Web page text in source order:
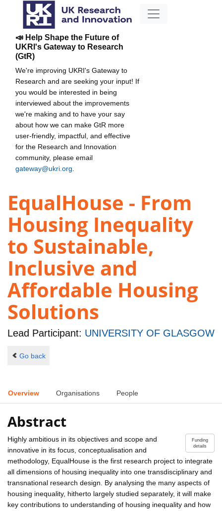
📣 Help Shape the Future of
UKRI's Gateway to Research
(GtR)
We're improving UKRI's Gateway to
Research and are seeking your input! If
you would be interested in being
interviewed about the improvements
we're making and to have your say
about how we can make GtR more
user-friendly, impactful, and effective
for the Research and Innovation
community, please email
gateway@ukri.org
EqualHouse - From
Housing Inequality
to Sustainable,
Inclusive and
Affordable Housing
Solutions
Lead Participant: UNIVERSITY OF GLASGOW
Go back
Overview Organisations People
Abstract
Funding
details
Highly ambitious in its objectives and scope and
innovative in its focus, conceptualisation and
methodology, EqualHouse is the first research project to integrate
all dimensions of housing inequality into one transdisciplinary and
transnational research design. By analysing the many aspects of
housing inequality, hitherto largely studied separately, it will make
key contributions to understanding of housing inequality and how